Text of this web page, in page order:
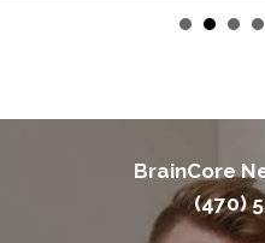
BrainCore
(470)